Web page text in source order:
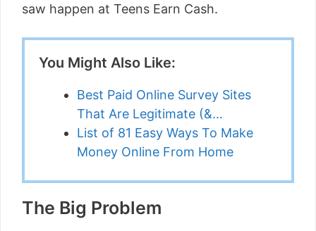
saw happen at Teens Earn Cash.
You Might Also Like:
Best Paid Online Survey Sites
That Are Legitimate (&…
List of 81 Easy Ways To Make
Money Online From Home
The Big Problem